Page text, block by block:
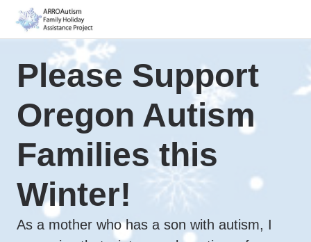
Please Support
Oregon Autism
Families this
Winter!
As a mother who has a son with autism, I